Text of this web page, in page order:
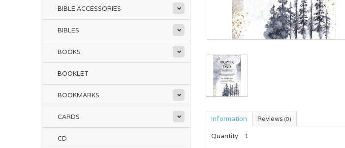
BIBLE ACCESSORIES
BIBLES
BOOKS
BOOKLET
BOOKMARKS
CARDS
CD
Information Reviews (0)
Quantity:
1